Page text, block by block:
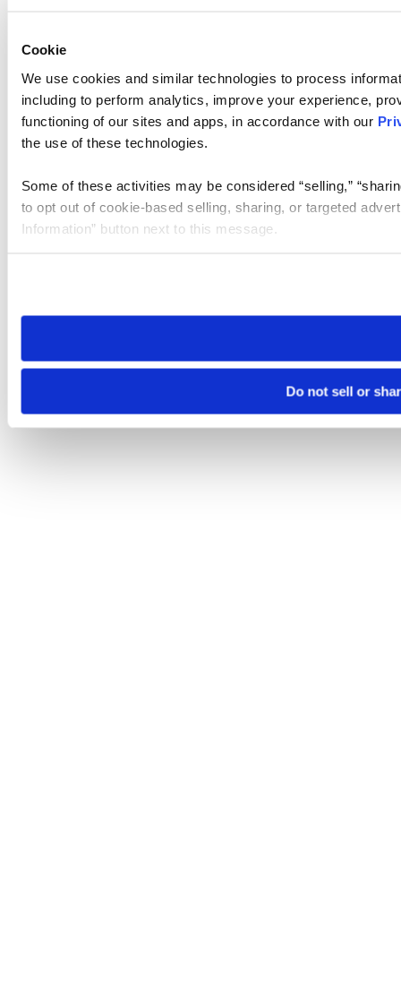
Cookie
We use cookies and similar technologies to process
including to perform analytics, improve your experience,
functioning of our sites and apps, in accordance with our
the use of these technologies.
Some of these activities may be considered “selling,”
to opt out of cookie-based selling, sharing, or targeted
Information” button next to this message.
need to be set again.
Do not sell or